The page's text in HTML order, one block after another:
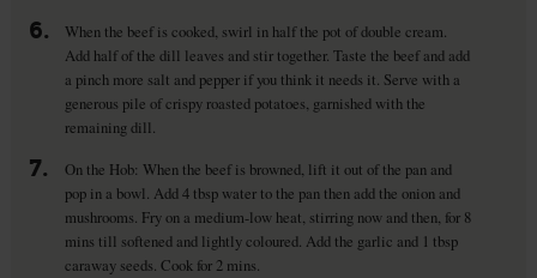
6.
When the beef is cooked, swirl in half the pot of double cream.
Add half of the dill leaves and stir together. Taste the beef and add
a pinch more salt and pepper if you think it needs it. Serve with a
generous pile of crispy roasted potatoes, garnished with the
remaining dill.
7.
On the Hob: When the beef is browned, lift it out of the pan and
pop in a bowl. Add 4 tbsp water to the pan then add the onion and
mushrooms. Fry on a medium-low heat, stirring now and then, for 8
mins till softened and lightly coloured. Add the garlic and 1 tbsp
caraway seeds. Cook for 2 mins.